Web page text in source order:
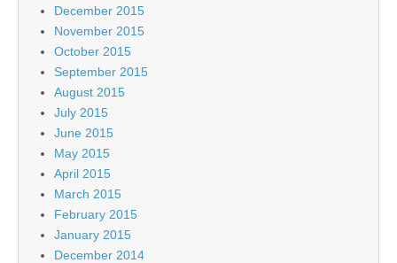
December 2015
November 2015
October 2015
September 2015
August 2015
July 2015
June 2015
May 2015
April 2015
March 2015
February 2015
January 2015
December 2014